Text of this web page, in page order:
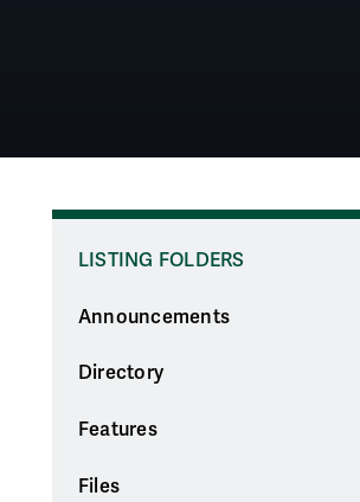
LISTING FOLDERS
Announcements
Directory
Features
Files